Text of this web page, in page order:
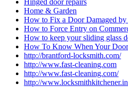
Hinged door repairs
Home & Garden
How to Fix a Door Damaged by
How to Force Entry on
How to keep your sliding glass
How To Know When Your
http://brantford-locksmith.com/
http://www.fast-cleaning.com
http://www.fast-cleaning.com/
http://